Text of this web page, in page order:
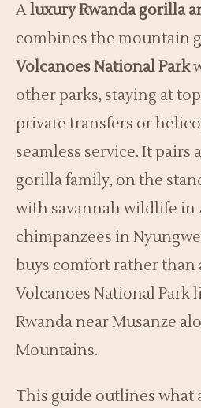
Aluxury Rwanda gorilla
combines the mountain
Volcanoes National Park
other parks, staying at
private transfers or
seamless service. It pairs
gorilla family, on the
with savannah wildlife in
chimpanzees in
buys comfort rather than
Volcanoes National Park
Rwanda near Musanze
Mountains.
This guide outlines what